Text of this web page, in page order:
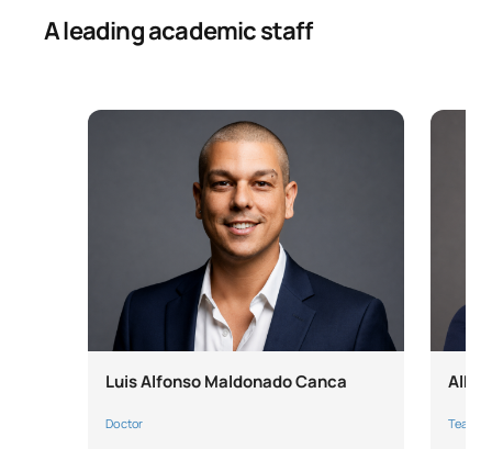
A leading academic staff
Luis Alfonso Maldonado Canca
Doctor Teacher